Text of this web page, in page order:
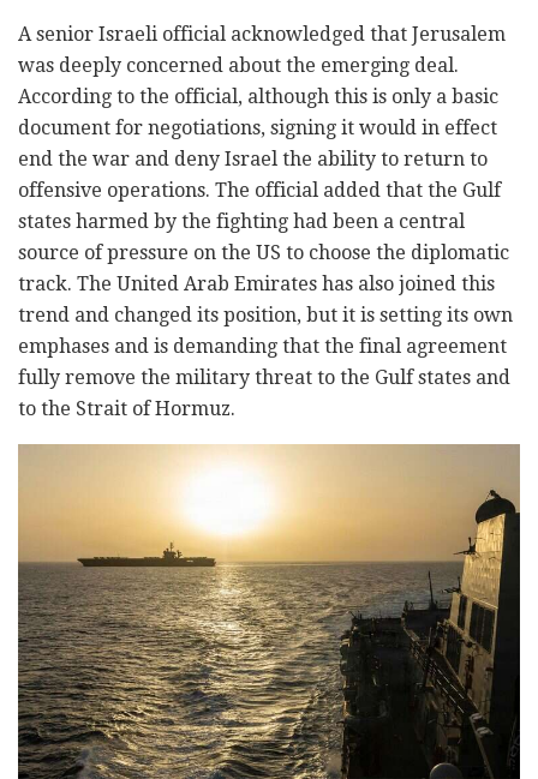
A senior Israeli official acknowledged that Jerusalem
was deeply concerned about the emerging deal.
According to the official, although this is only a basic
document for negotiations, signing it would in effect
end the war and deny Israel the ability to return to
offensive operations. The official added that the Gulf
states harmed by the fighting had been a central
source of pressure on the US to choose the diplomatic
track. The United Arab Emirates has also joined this
trend and changed its position, but it is setting its own
emphases and is demanding that the final agreement
fully remove the military threat to the Gulf states and
to the Strait of Hormuz.